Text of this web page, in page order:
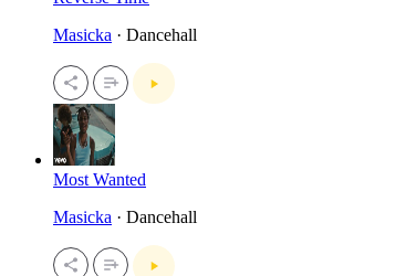
Masicka · Dancehall
Most Wanted
Masicka · Dancehall